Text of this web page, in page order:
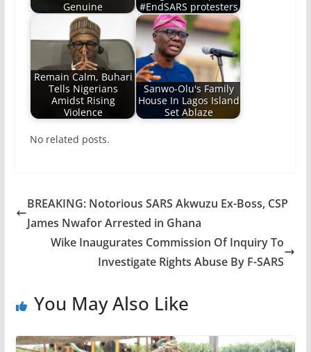
Genuine
#EndSARS protesters
Remain Calm, Buhari
Tells Nigerians
Amidst Rising
Violence
Sanwo-Olu's Family
House In Lagos Island
Set Ablaze
No related posts.
BREAKING: Notorious SARS Akwuzu Ex-Boss, CSP
James Nwafor Arrested in Ghana
Wike Inaugurates Commission Of Inquiry To
Investigate Rights Abuse By F-SARS
You May Also Like